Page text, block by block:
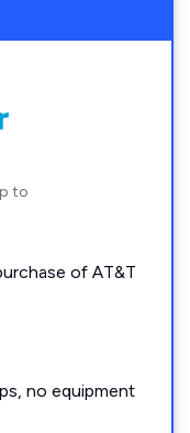
to
of AT&T
no equipment